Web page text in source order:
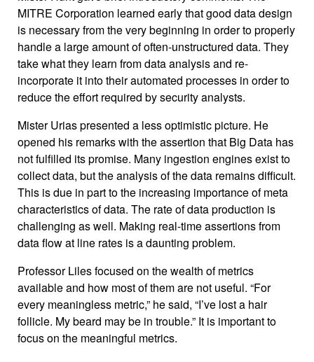
MITRE Corporation learned early that good data design
is necessary from the very beginning in order to properly
handle a large amount of often-unstructured data. They
take what they learn from data analysis and re-
incorporate it into their automated processes in order to
reduce the effort required by security analysts.
Mister Urias presented a less optimistic picture. He
opened his remarks with the assertion that Big Data has
not fulfilled its promise. Many ingestion engines exist to
collect data, but the analysis of the data remains difficult.
This is due in part to the increasing importance of meta
characteristics of data. The rate of data production is
challenging as well. Making real-time assertions from
data flow at line rates is a daunting problem.
Professor Liles focused on the wealth of metrics
available and how most of them are not useful. “For
every meaningless metric,” he said, “I’ve lost a hair
follicle. My beard may be in trouble.” It is important to
focus on the meaningful metrics.